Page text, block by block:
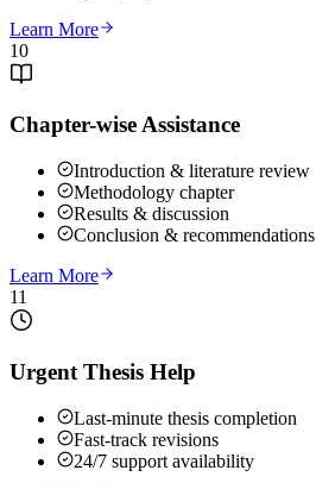
Learn More
10
Chapter-wise Assistance
Introduction & literature review
Methodology chapter
Results & discussion
Conclusion & recommendations
Learn More
11
Urgent Thesis Help
Last-minute thesis completion
Fast-track revisions
24/7 support availability